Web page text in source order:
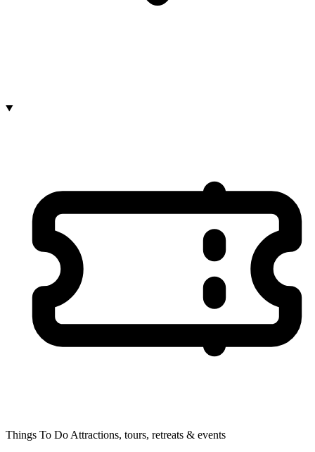
Things To Do Attractions, tours, retreats & events